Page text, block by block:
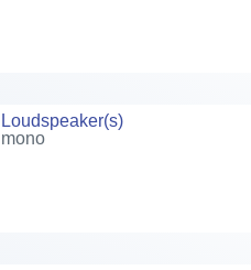
Loudspeaker(s)
mono